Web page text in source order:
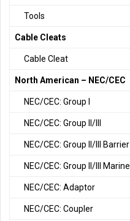
Tools
Cable Cleats
Cable Cleat
North American – NEC/CEC
NEC/CEC: Group I
NEC/CEC: Group II/III
NEC/CEC: Group II/III Barrier
NEC/CEC: Group II/III Marine
NEC/CEC: Adaptor
NEC/CEC: Coupler